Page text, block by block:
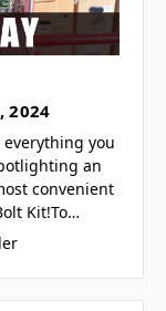
2024
you
an
convenient
Kit!To…